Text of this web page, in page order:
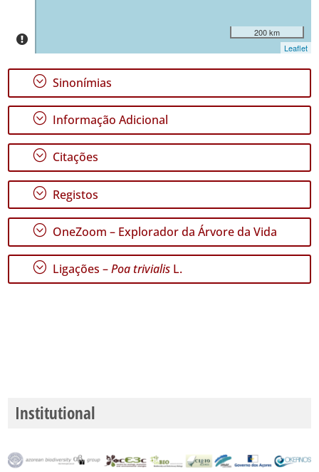
222
✓
Graciosa
✓
Terceira
✓
São
Miguel
43
✓
Santa
Maria
427
P3
Datas
200 km
Leaflet
; Sinonímias
; Informação Adicional
; Citações
; Registos
; OneZoom – Explorador da Árvore da Vida
; Ligações –Poa trivialis L.
Institutional